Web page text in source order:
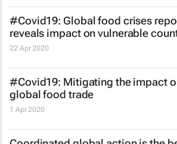
#Covid19: Global food crises
reveals impact on vulnerable
22 Apr 2020
#Covid19: Mitigating the impact
global food trade
1 Apr 2020